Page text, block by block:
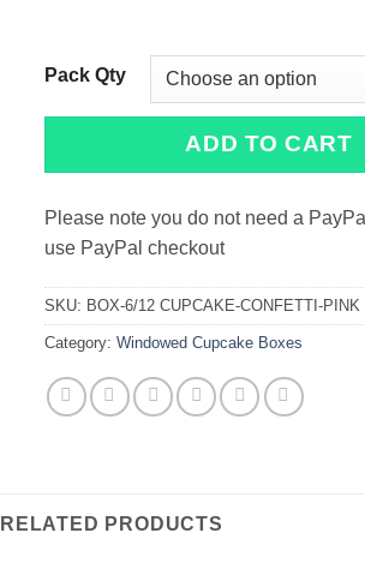
Pack Qty
ADD TO CART
Please note you do not need a
use PayPal checkout
SKU: BOX-6/12 CUPCAKE-CONFETTI-PINK
Category:Windowed Cupcake Boxes
RELATED PRODUCTS